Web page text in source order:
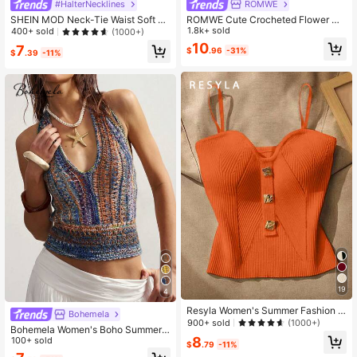
#HalterNecklines
SHEIN MOD Neck-Tie Waist Soft K
nitted Top, Suitable For Music Festi
400+ sold (1000+)
$7.39 -11%
4
Bohemela
Bohemela Women's Boho Summer V
acation Holiday Color Block Knit To
p, Vintage Halter Tie Backless Beac
100+ sold
ROMWE
ROMWE Cute Crocheted Flower Ne
ck Decor Blouse, Vacation Style
1.8k+ sold
$10.96 -31%
19
Resyla Women's Summer Fashion B
utton Decor Spaghetti Strap Ribbed
900+ sold (1000+)
$8.79 -11%